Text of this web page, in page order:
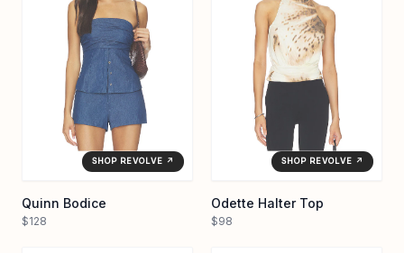
SHOP REVOLVE ↗
Quinn Bodice
$128
SHOP REVOLVE ↗
Odette Halter Top
$98